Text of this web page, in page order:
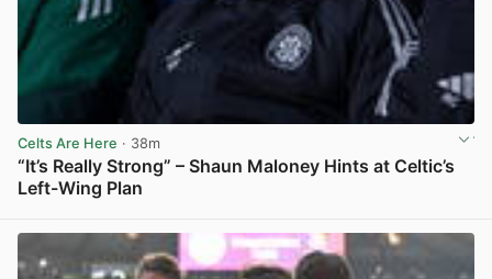
Celts Are Here · 38m
“It’s Really Strong” – Shaun Maloney Hints at Celtic’s
Left-Wing Plan